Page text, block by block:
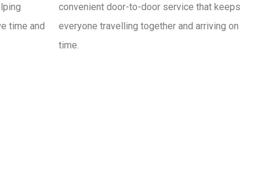
time and
convenient door-to-door service that keeps
everyone travelling together and arriving on
time.